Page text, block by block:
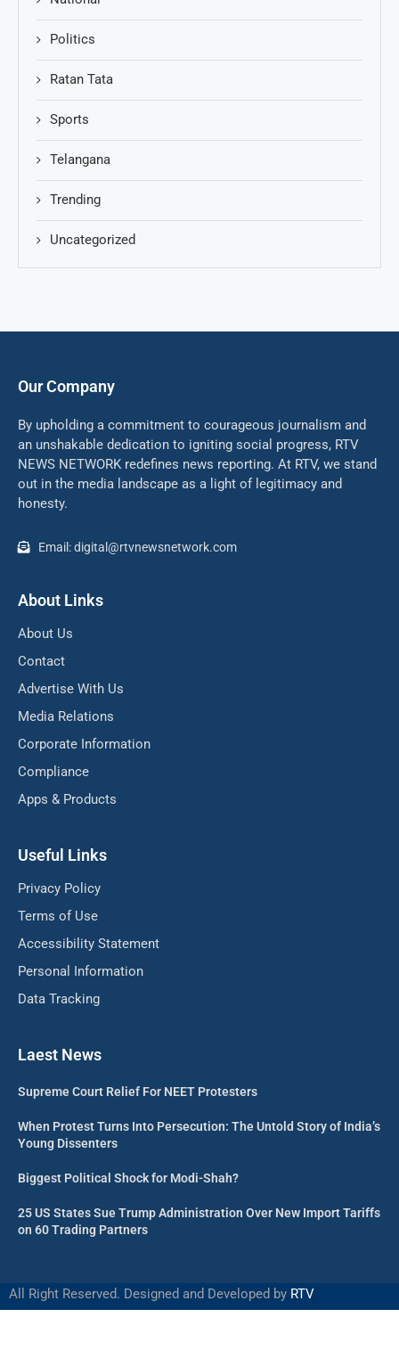
Politics
Ratan Tata
Sports
Telangana
Trending
Uncategorized
Our Company
By upholding a commitment to courageous journalism and
an unshakable dedication to igniting social progress, RTV
NEWS NETWORK redefines news reporting. At RTV, we stand
out in the media landscape as a light of legitimacy and
honesty.
Email: digital@rtvnewsnetwork.com
About Links
About Us
Contact
Advertise With Us
Media Relations
Corporate Information
Compliance
Apps & Products
Useful Links
Privacy Policy
Terms of Use
Accessibility Statement
Personal Information
Data Tracking
Laest News
Supreme Court Relief For NEET Protesters
When Protest Turns Into Persecution: The Untold Story of India’s
Young Dissenters
Biggest Political Shock for Modi-Shah?
25 US States Sue Trump Administration Over New Import Tariffs
on 60 Trading Partners
All Right Reserved. Designed and Developed by RTV